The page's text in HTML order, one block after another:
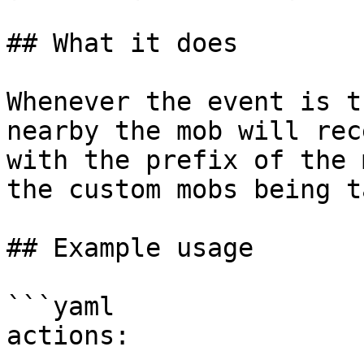
## What it does
Whenever the event
nearby the mob will
with the prefix of the
the custom mobs
## Example usage
```yaml
actions: